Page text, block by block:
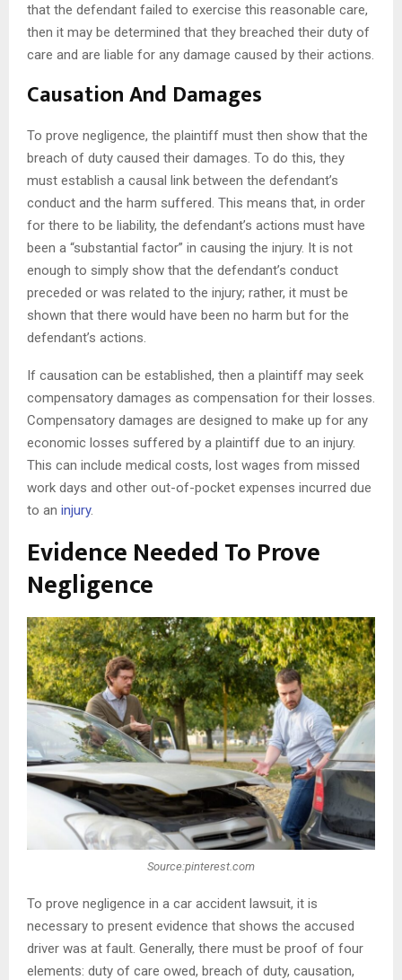
that the defendant failed to exercise this reasonable care,
then it may be determined that they breached their duty of
care and are liable for any damage caused by their actions.
Causation And Damages
To prove negligence, the plaintiff must then show that the
breach of duty caused their damages. To do this, they
must establish a causal link between the defendant’s
conduct and the harm suffered. This means that, in order
for there to be liability, the defendant’s actions must have
been a “substantial factor” in causing the injury. It is not
enough to simply show that the defendant’s conduct
preceded or was related to the injury; rather, it must be
shown that there would have been no harm but for the
defendant’s actions.
If causation can be established, then a plaintiff may seek
compensatory damages as compensation for their losses.
Compensatory damages are designed to make up for any
economic losses suffered by a plaintiff due to an injury.
This can include medical costs, lost wages from missed
work days and other out-of-pocket expenses incurred due
to an injury.
Evidence Needed To Prove
Negligence
Source:pinterest.com
To prove negligence in a car accident lawsuit, it is
necessary to present evidence that shows the accused
driver was at fault. Generally, there must be proof of four
elements: duty of care owed, breach of duty, causation,